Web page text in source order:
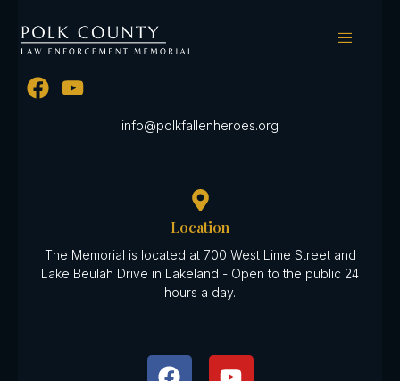
Date Lost:May 10th 1936
info@polkfallenheroes.org
Location
The Memorial is located at 700 West Lime Street and
Lake Beulah Drive in Lakeland - Open to the public 24
hours a day.